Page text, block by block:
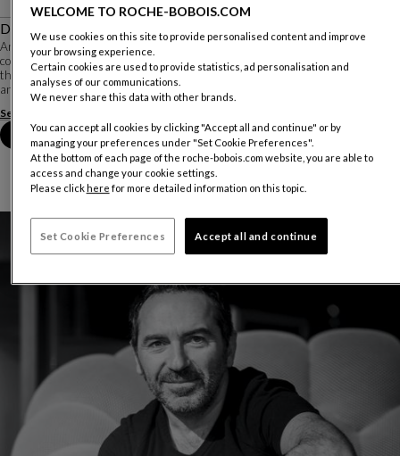
Description
An innovative, fluid and organic shape, created by designer Sacha Lakic,
contained dimensions, and an outstanding level of comfort make Edito a piece
that is both stylish and playful. It is upholstered in techno 3D stretch fabric,
and available in ma...
See more
Book an appointment in store
WELCOME TO ROCHE-BOBOIS.COM
We use cookies on this site to provide personalised content and improve
your browsing experience.
Certain cookies are used to provide statistics, ad personalisation and
analyses of our communications.
We never share this data with other brands.
You can accept all cookies by clicking "Accept all and continue" or by
managing your preferences under "Set Cookie Preferences".
At the bottom of each page of the roche-bobois.com website, you are able to
access and change your cookie settings.
Please clickhere for more detailed information on this topic.
Set Cookie Preferences Accept all and continue